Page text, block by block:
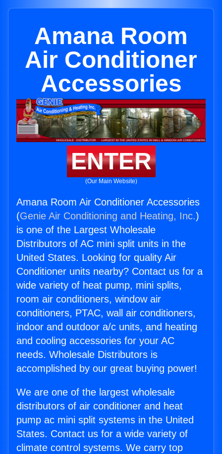
Amana Room
Air Conditioner
Accessories
ENTER
(Our Main Website)
Amana Room Air Conditioner Accessories
(Genie Air Conditioning and Heating, Inc.)
is one of the Largest Wholesale
Distributors of AC mini split units in the
United States. Looking for quality Air
Conditioner units nearby? Contact us for a
wide variety of heat pump, mini splits,
room air conditioners, window air
conditioners, PTAC, wall air conditioners,
indoor and outdoor a/c units, and heating
and cooling accessories for your AC
needs. Wholesale Distributors is
accomplished by our great buying power!
We are one of the largest wholesale
distributors of air conditioner and heat
pump ac mini split systems in the United
States. Contact us for a wide variety of
climate control systems. We carry top